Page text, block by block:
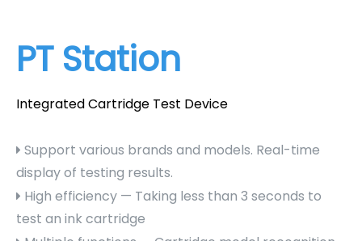
PT Station
Integrated Cartridge Test Device
 Support various brands and models. Real-time
display of testing results.
 High efficiency — Taking less than 3 seconds to
test an ink cartridge